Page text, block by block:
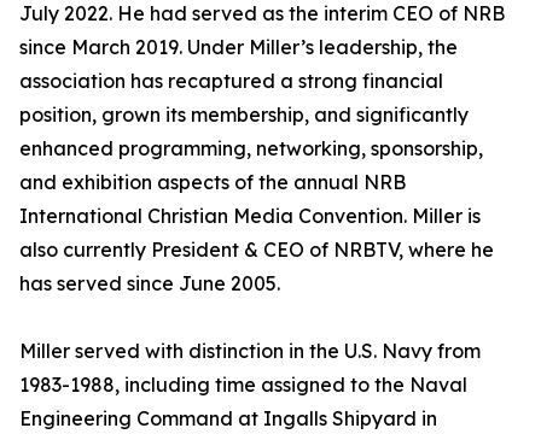
July 2022. He had served as the interim CEO of NRB
since March 2019. Under Miller’s leadership, the
association has recaptured a strong financial
position, grown its membership, and significantly
enhanced programming, networking, sponsorship,
and exhibition aspects of the annual NRB
International Christian Media Convention. Miller is
also currently President & CEO of NRBTV, where he
has served since June 2005.
Miller served with distinction in the U.S. Navy from
1983-1988, including time assigned to the Naval
Engineering Command at Ingalls Shipyard in